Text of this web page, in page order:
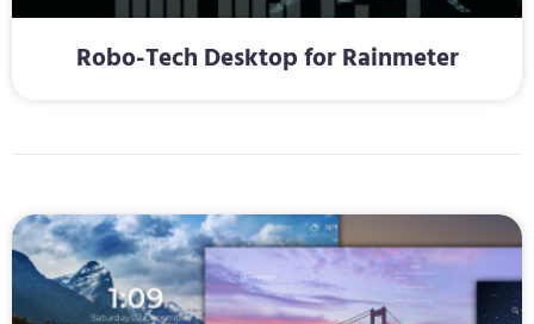
Robo-Tech Desktop for Rainmeter